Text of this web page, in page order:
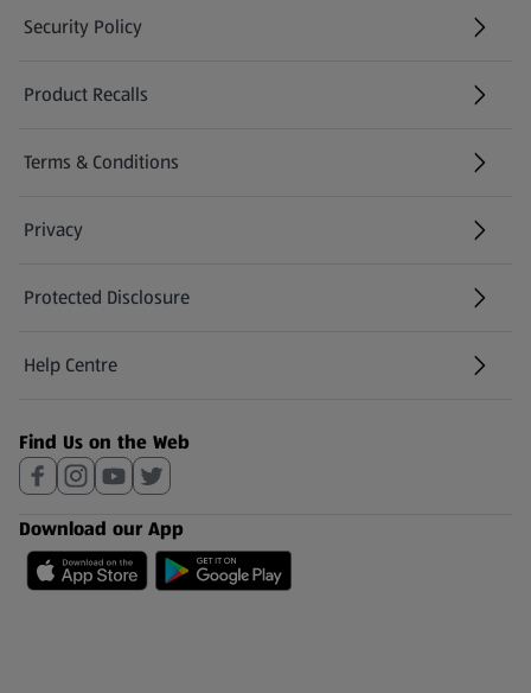
Security Policy
(opens in a new tab)
Product Recalls
(opens in a new tab)
Terms & Conditions
Privacy
Protected Disclosure
(opens in a new tab)
Help Centre
(opens in a new tab)
Find Us on the Web
Download our App